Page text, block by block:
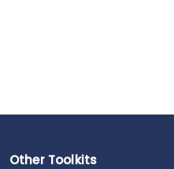
Other Toolkits